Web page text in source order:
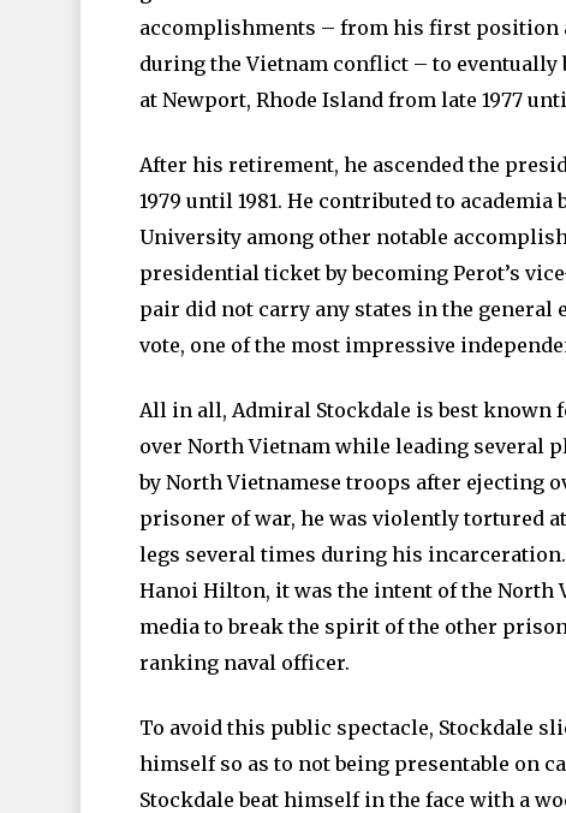
accomplishments – from his first position
during the Vietnam conflict – to eventually
at Newport, Rhode Island from late 1977
After his retirement, he ascended the
1979 until 1981. He contributed to
University among other notable
presidential ticket by becoming Perot’s
pair did not carry any states in the general
vote, one of the most impressive
All in all, Admiral Stockdale is best
over North Vietnam while leading several
by North Vietnamese troops after ejecting
prisoner of war, he was violently tortured
legs several times during his
Hanoi Hilton, it was the intent of the North
media to break the spirit of the other
ranking naval officer.
To avoid this public spectacle, Stockdale
himself so as to not being presentable on
Stockdale beat himself in the face with a